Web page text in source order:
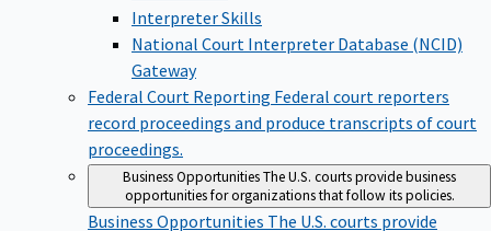
Interpreter Skills
National Court Interpreter Database (NCID)
Gateway
Federal Court Reporting Federal court reporters
record proceedings and produce transcripts of court
proceedings.
Business OpportunitiesThe U.S. courts provide business
opportunities for organizations that follow its policies.
Business Opportunities The U.S. courts provide